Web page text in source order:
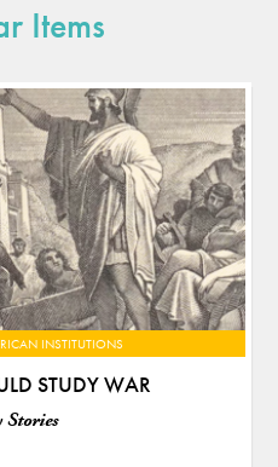
Items
INSTITUTIONS
STUDY WAR
Stories